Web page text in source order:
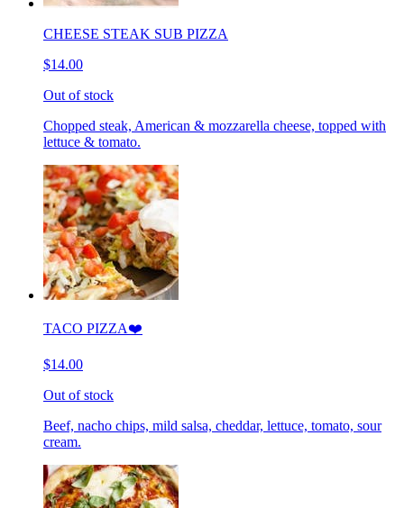
CHEESE STEAK SUB PIZZA
$14.00
Out of stock
Chopped steak, American & mozzarella cheese, topped with
lettuce & tomato.
TACO PIZZA❤️
$14.00
Out of stock
Beef, nacho chips, mild salsa, cheddar, lettuce, tomato, sour
cream.